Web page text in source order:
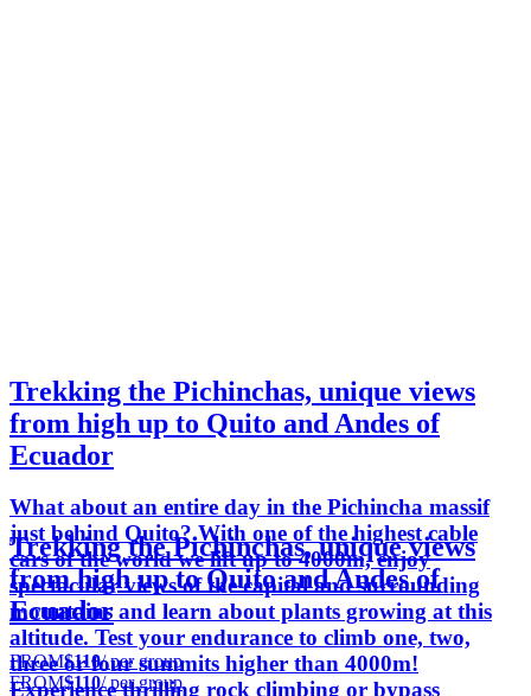
Trekking the Pichinchas, unique views
from high up to Quito and Andes of
Ecuador
What about an entire day in the Pichincha massif
just behind Quito? With one of the highest cable
cars of the world we lift up to 4000m, enjoy
spectacular views of the capital and surrounding
mountains and learn about plants growing at this
altitude. Test your endurance to climb one, two,
three or four summits higher than 4000m!
Experience thrilling rock climbing or bypass
Trekking the Pichinchas, unique views
from high up to Quito and Andes of
Ecuador
FROM$110/ per group
FROM$110/ per group